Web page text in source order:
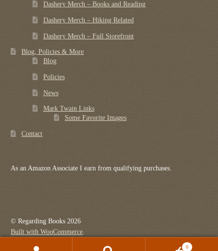
Dashery Merch – Books and Reading
Dashery Merch – Hiking Related
Dashery Merch – Full Storefront
Blog, Policies & More
Blog
Policies
News
Mark Twain Links
Some Favorite Images
Contact
As an Amazon Associate I earn from qualifying purchases.
© Regarding Books 2026
Built with WooCommerce
0